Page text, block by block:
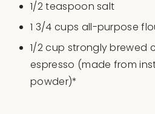
1/2 teaspoon salt
1 3/4 cups all-purpose
1/2cup strongly brewed
espresso (made from
powder)*